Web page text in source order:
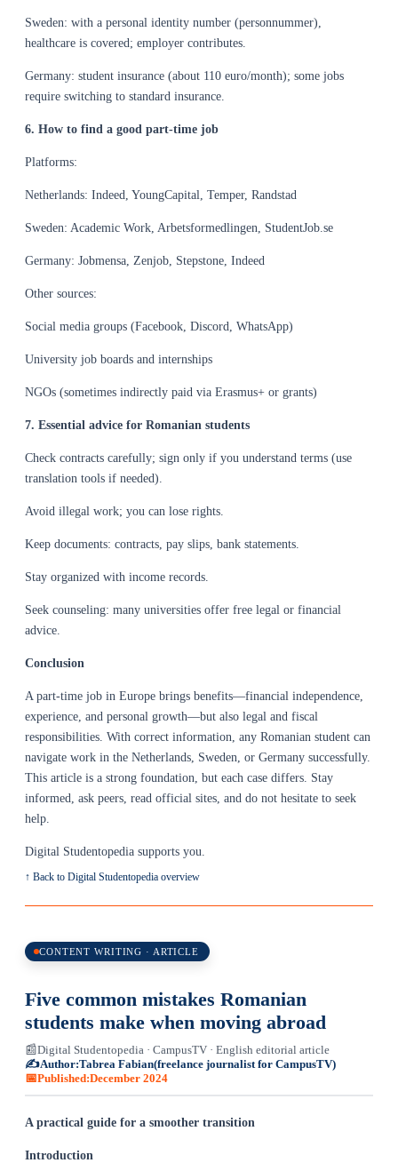
Sweden: with a personal identity number (personnummer),
healthcare is covered; employer contributes.
Germany: student insurance (about 110 euro/month); some jobs
require switching to standard insurance.
6. How to find a good part-time job
Platforms:
Netherlands: Indeed, YoungCapital, Temper, Randstad
Sweden: Academic Work, Arbetsformedlingen, StudentJob.se
Germany: Jobmensa, Zenjob, Stepstone, Indeed
Other sources:
Social media groups (Facebook, Discord, WhatsApp)
University job boards and internships
NGOs (sometimes indirectly paid via Erasmus+ or grants)
7. Essential advice for Romanian students
Check contracts carefully; sign only if you understand terms (use
translation tools if needed).
Avoid illegal work; you can lose rights.
Keep documents: contracts, pay slips, bank statements.
Stay organized with income records.
Seek counseling: many universities offer free legal or financial
advice.
Conclusion
A part-time job in Europe brings benefits—financial independence,
experience, and personal growth—but also legal and fiscal
responsibilities. With correct information, any Romanian student can
navigate work in the Netherlands, Sweden, or Germany successfully.
This article is a strong foundation, but each case differs. Stay
informed, ask peers, read official sites, and do not hesitate to seek
help.
Digital Studentopedia supports you.
↑ Back to Digital Studentopedia overview
CONTENT WRITING · ARTICLE
Five common mistakes Romanian
students make when moving abroad
📰Digital Studentopedia · CampusTV · English editorial article
✍️Author:Tabrea Fabian(freelance journalist for CampusTV)
📅Published:December 2024
A practical guide for a smoother transition
Introduction